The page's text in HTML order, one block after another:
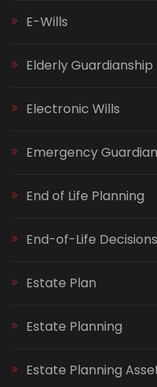
E-Wills
Elderly Guardianship
Electronic Wills
Emergency
End of Life Planning
End-of-Life Decisions
Estate Plan
Estate Planning
Estate Planning